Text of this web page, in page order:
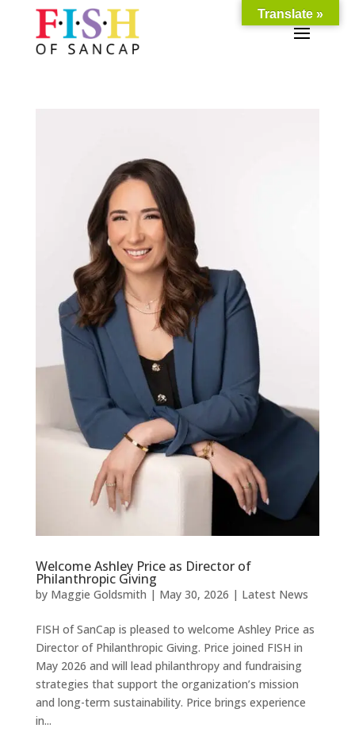
Welcome Ashley Price as Director of
Philanthropic Giving
by Maggie Goldsmith | May 30, 2026 | Latest News
FISH of SanCap is pleased to welcome Ashley Price as
Director of Philanthropic Giving. Price joined FISH in
May 2026 and will lead philanthropy and fundraising
strategies that support the organization’s mission
and long-term sustainability. Price brings experience
in...
Translate »